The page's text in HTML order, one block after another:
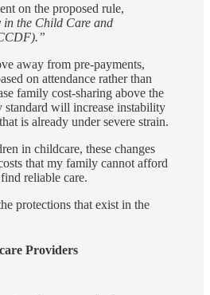
on the proposed rule,
the Child Care and
away from pre-payments,
on attendance rather than
family cost-sharing above the
standard will increase instability
is already under severe strain.
in childcare, these changes
that my family cannot afford
reliable care.
protections that exist in the
Providers